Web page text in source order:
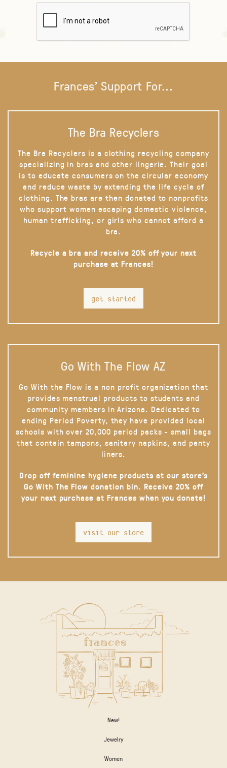
Frances' Support For...
The Bra Recyclers
The Bra Recyclers is a clothing recycling company
specializing in bras and other lingerie. Their goal
is to educate consumers on the circular economy
and reduce waste by extending the life cycle of
clothing. The bras are then donated to nonprofits
who support women escaping domestic violence,
human trafficking, or girls who cannot afford a
bra.
Recycle a bra and receive 20% off your next
purchase at Frances!
get started
Go With The Flow AZ
Go With the Flow is a non profit organization that
provides menstrual products to students and
community members in Arizona. Dedicated to
ending Period Poverty, they have provided local
schools with over 20,000 period packs - small bags
that contain tampons, sanitary napkins, and panty
liners.
Drop off feminine hygiene products at our store’s
Go With The Flow donation bin. Receive 20% off
your next purchase at Frances when you donate!
visit our store
New!
Jewelry
Women